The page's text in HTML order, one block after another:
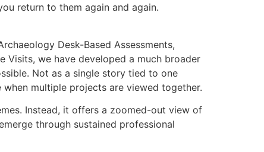
return to them again and again.
Desk-Based Assessments,
Visits, we have developed a much broader
Not as a single story tied to one
multiple projects are viewed together.
Instead, it offers a zoomed-out view of
through sustained professional